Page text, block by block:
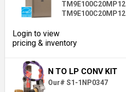
TM9E100C20MP12
TM9E100C20MP12
Login to view
pricing & inventory
N TO LP CONV KIT
Our# S1-1NP0347